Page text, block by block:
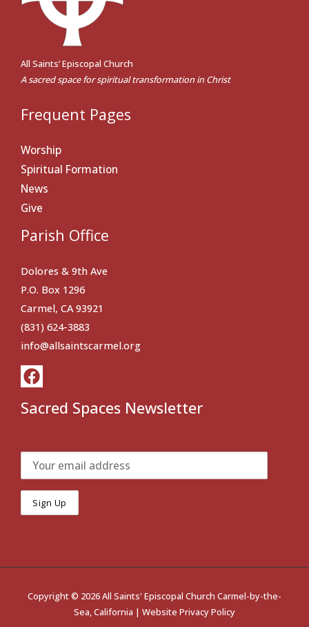
All Saints’ Episcopal Church
A sacred space for spiritual transformation in Christ
Frequent Pages
Worship
Spiritual Formation
News
Give
Parish Office
Dolores & 9th Ave
P.O. Box 1296
Carmel, CA 93921
(831) 624-3883
info@allsaintscarmel.org
Sacred Spaces Newsletter
Copyright © 2026 All Saints' Episcopal Church Carmel-by-the-
Sea, California | Website Privacy Policy